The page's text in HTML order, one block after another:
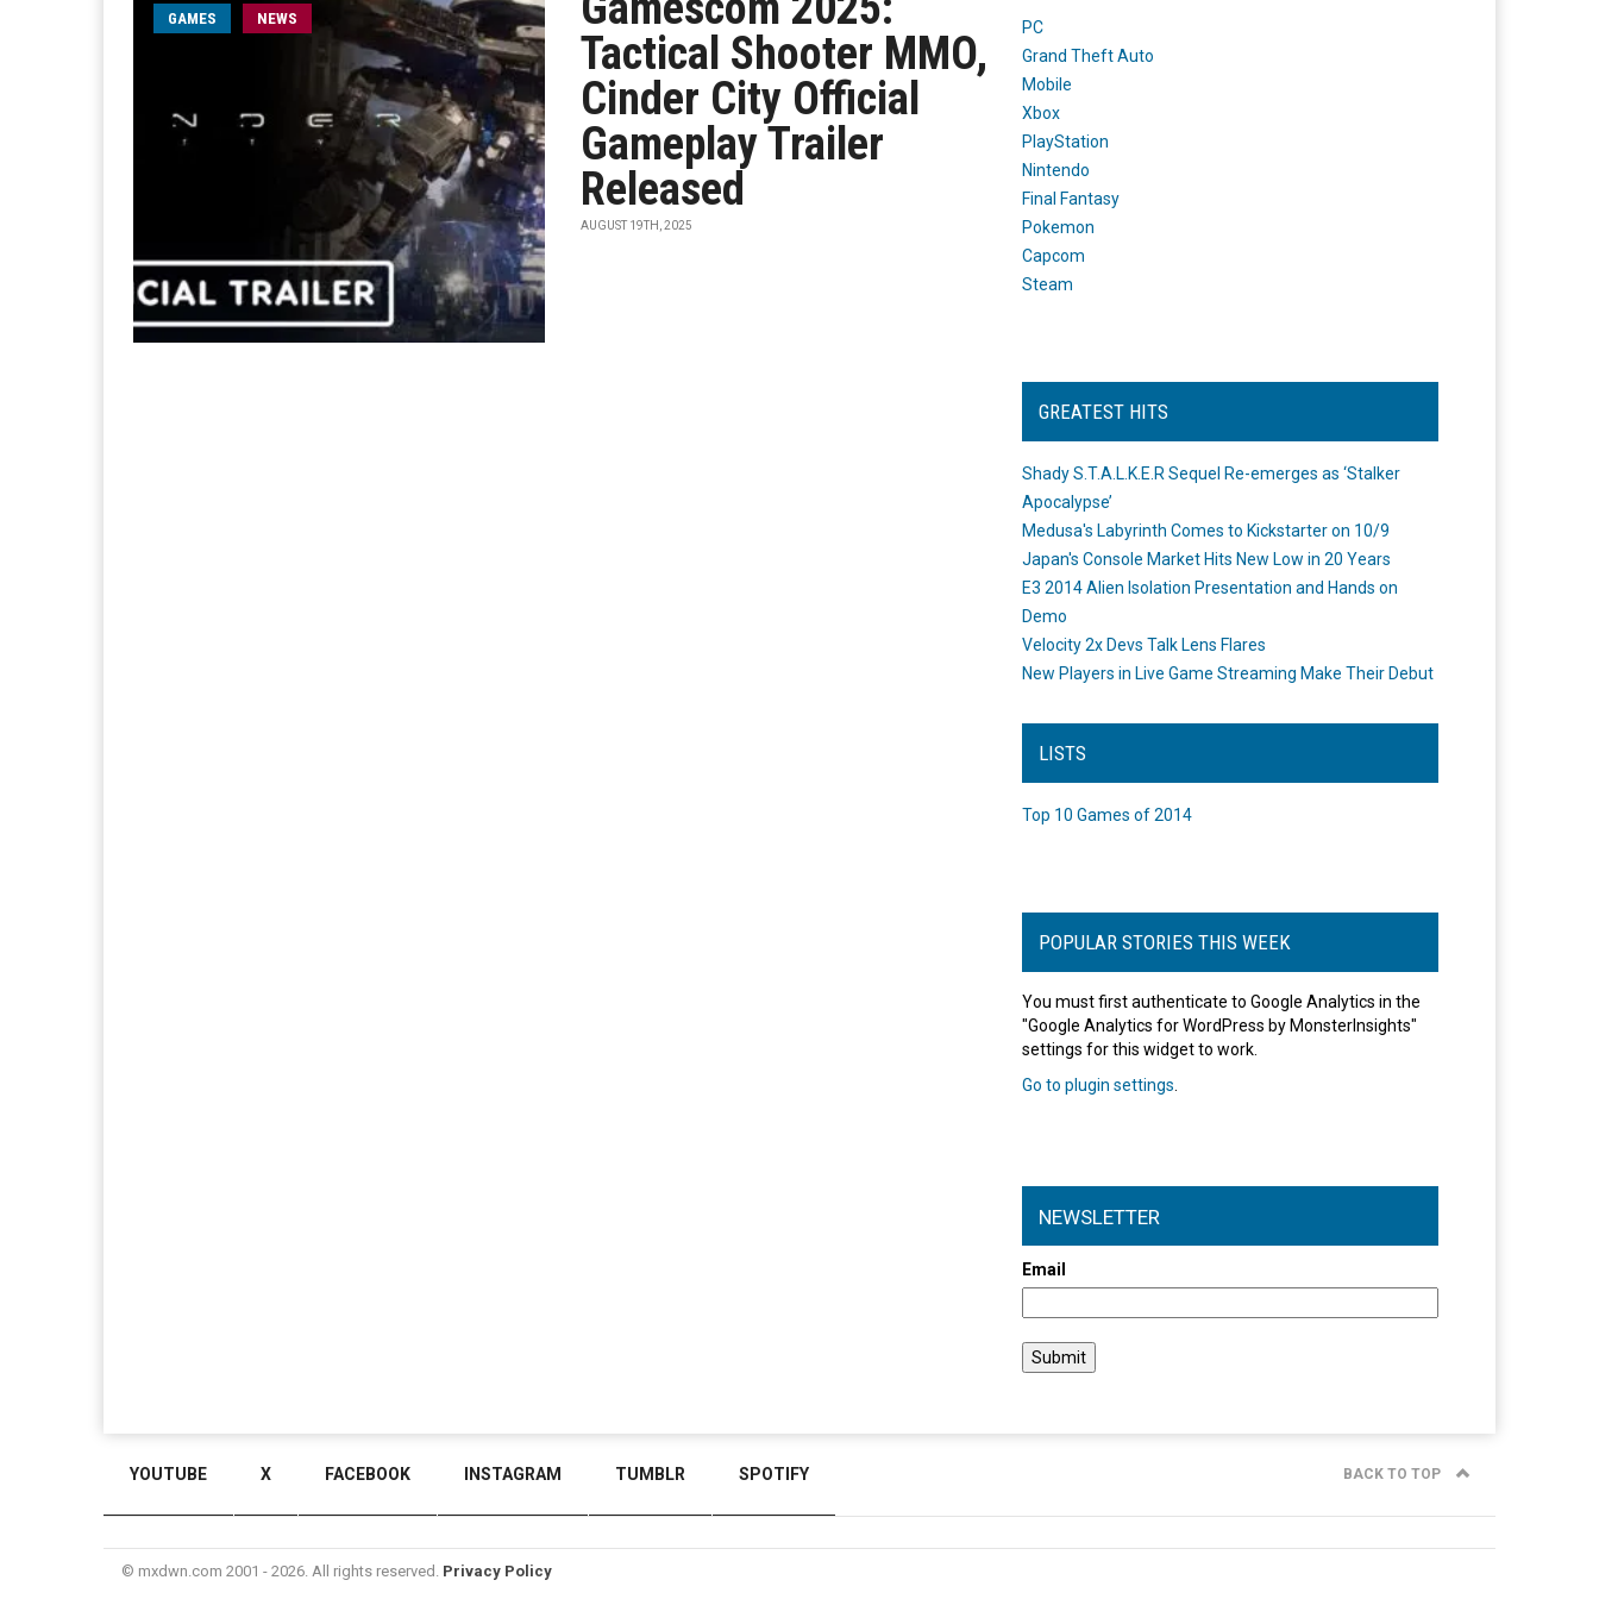
GAMES NEWS
Tactical Shooter MMO,
Cinder City Official
Gameplay Trailer
Released
AUGUST 19TH, 2025
PC
Grand Theft Auto
Mobile
Xbox
PlayStation
Nintendo
Final Fantasy
Pokemon
Capcom
Steam
GREATEST HITS
Shady S.T.A.L.K.E.R Sequel Re-emerges as ‘Stalker
Apocalypse’
Medusa's Labyrinth Comes to Kickstarter on 10/9
Japan's Console Market Hits New Low in 20 Years
E3 2014 Alien Isolation Presentation and Hands on
Demo
Velocity 2x Devs Talk Lens Flares
New Players in Live Game Streaming Make Their Debut
LISTS
Top 10 Games of 2014
POPULAR STORIES THIS WEEK
You must first authenticate to Google Analytics in the
"Google Analytics for WordPress by MonsterInsights"
settings for this widget to work.
Go to plugin settings
NEWSLETTER
Email
YOUTUBE X FACEBOOK INSTAGRAM TUMBLR SPOTIFY BACK TO TOP
© mxdwn.com 2001 - 2026. All rights reserved. Privacy Policy